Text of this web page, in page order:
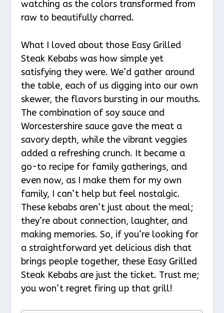
watching as the colors transformed from
raw to beautifully charred.
What I loved about those Easy Grilled
Steak Kebabs was how simple yet
satisfying they were. We’d gather around
the table, each of us digging into our own
skewer, the flavors bursting in our mouths.
The combination of soy sauce and
Worcestershire sauce gave the meat a
savory depth, while the vibrant veggies
added a refreshing crunch. It became a
go-to recipe for family gatherings, and
even now, as I make them for my own
family, I can’t help but feel nostalgic.
These kebabs aren’t just about the meal;
they’re about connection, laughter, and
making memories. So, if you’re looking for
a straightforward yet delicious dish that
brings people together, these Easy Grilled
Steak Kebabs are just the ticket. Trust me;
you won’t regret firing up that grill!